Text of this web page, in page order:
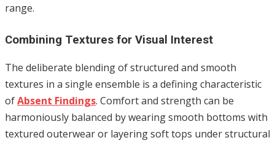
range.
Combining Textures for Visual Interest
The deliberate blending of structured and smooth
textures in a single ensemble is a defining characteristic
ofAbsent Findings. Comfort and strength can be
harmoniously balanced by wearing smooth bottoms with
textured outerwear or layering soft tops under structural